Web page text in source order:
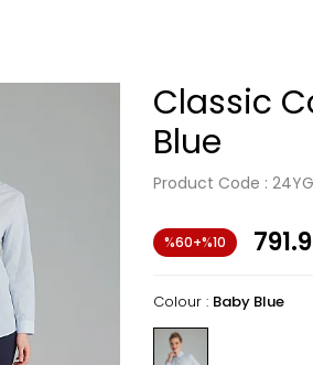
Classic
Blue
Product Code :
%60+%10
Colour : Baby Blue